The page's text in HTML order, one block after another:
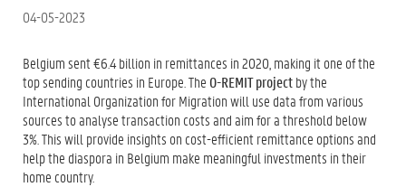
04-05-2023
Belgium sent €6.4 billion in remittances in 2020, making it one of the
top sending countries in Europe. TheO-REMIT projectby the
International Organization for Migration will use data from various
sources to analyse transaction costs and aim for a threshold below
3%. This will provide insights on cost-efficient remittance options and
help the diaspora in Belgium make meaningful investments in their
home country.